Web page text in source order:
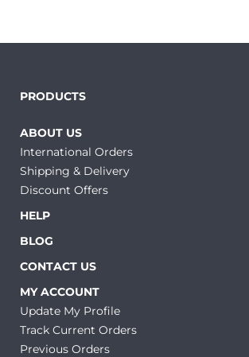
PRODUCTS
ABOUT US
International Orders
Shipping & Delivery
Discount Offers
HELP
BLOG
CONTACT US
MY ACCOUNT
Update My Profile
Track Current Orders
Previous Orders